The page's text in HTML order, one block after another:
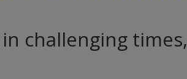
challenging times,